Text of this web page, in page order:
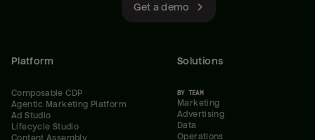
Get a demo
Platform
Composable CDP
Agentic Marketing Platform
Ad Studio
Lifecycle Studio
Solutions
BY TEAM
Marketing
Advertising
Data
Operations